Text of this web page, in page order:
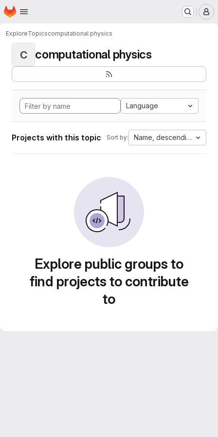
Skip to main content
Homepage
ExploreTopicscomputational physics
C computational physics
Language
Projects with this topic Sort by: Name, descending
Explore public groups to
find projects to contribute
to